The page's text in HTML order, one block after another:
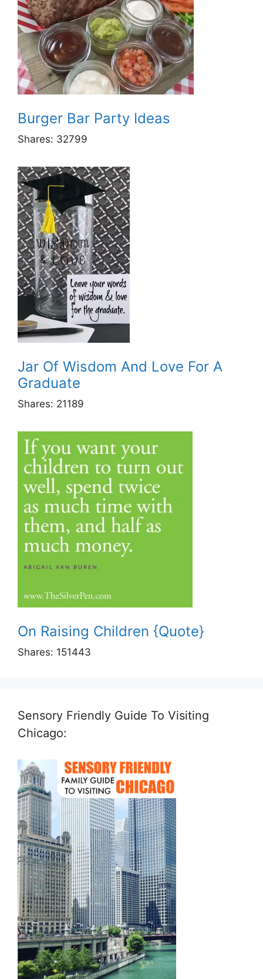
Burger Bar Party Ideas
Shares: 32799
Jar Of Wisdom And Love For A
Graduate
Shares: 21189
On Raising Children {Quote}
Shares: 151443
Sensory Friendly Guide To Visiting
Chicago: